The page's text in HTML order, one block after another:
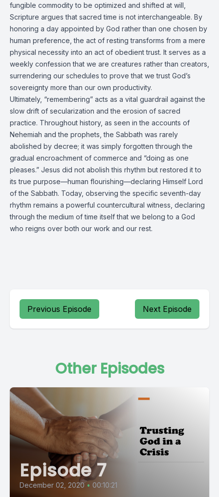
fungible commodity to be optimized and shifted at will,
Scripture argues that sacred time is not interchangeable. By
honoring a day appointed by God rather than one chosen by
human preference, the act of resting transforms from a mere
physical necessity into an act of obedient trust. It serves as a
weekly confession that we are creatures rather than creators,
surrendering our schedules to prove that we trust God’s
sovereignty more than our own productivity.
Ultimately, “remembering” acts as a vital guardrail against the
slow drift of secularization and the erosion of sacred
practice. Throughout history, as seen in the accounts of
Nehemiah and the prophets, the Sabbath was rarely
abolished by decree; it was simply forgotten through the
gradual encroachment of commerce and “doing as one
pleases.” Jesus did not abolish this rhythm but restored it to
its true purpose—human flourishing—declaring Himself Lord
of the Sabbath. Today, observing the specific seventh-day
rhythm remains a powerful countercultural witness, declaring
through the medium of time itself that we belong to a God
who reigns over both our work and our rest.
Previous Episode Next Episode
Other Episodes
Episode 7
December 02, 2020 • 00:10:21